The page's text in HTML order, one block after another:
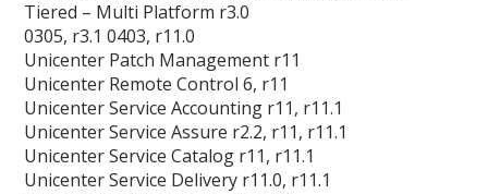
Tiered – Multi Platform r3.0
0305, r3.1 0403, r11.0
Unicenter Patch Management r11
Unicenter Remote Control 6, r11
Unicenter Service Accounting r11, r11.1
Unicenter Service Assure r2.2, r11, r11.1
Unicenter Service Catalog r11, r11.1
Unicenter Service Delivery r11.0, r11.1